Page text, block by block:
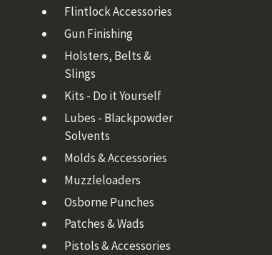
Flintlock Accessories
Gun Finishing
Holsters, Belts &
Slings
Kits - Do it Yourself
Lubes - Blackpowder
Solvents
Molds & Accessories
Muzzleloaders
Osborne Punches
Patches & Wads
Pistols & Accessories